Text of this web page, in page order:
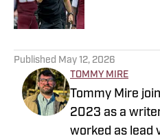
Published May 12, 2026
TOMMY MIRE
Tommy Mire
2023 as a
worked as lead